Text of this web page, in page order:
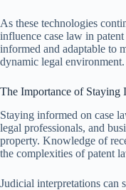
As these technologies
influence case law in
informed and adaptable to
dynamic legal environment.
The Importance of Staying
Staying informed on case
legal professionals, and
property. Knowledge of
the complexities of patent
Judicial interpretations can